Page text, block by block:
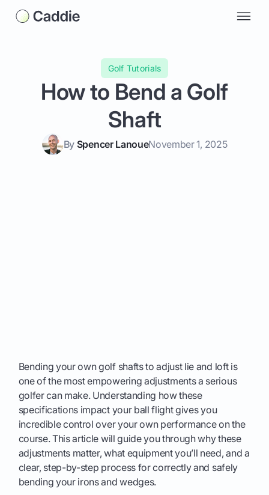
Golf Tutorials
How to Bend a Golf
Shaft
By Spencer LanoueNovember 1, 2025
Bending your own golf shafts to adjust lie and loft is
one of the most empowering adjustments a serious
golfer can make. Understanding how these
specifications impact your ball flight gives you
incredible control over your own performance on the
course. This article will guide you through why these
adjustments matter, what equipment you’ll need, and a
clear, step-by-step process for correctly and safely
bending your irons and wedges.